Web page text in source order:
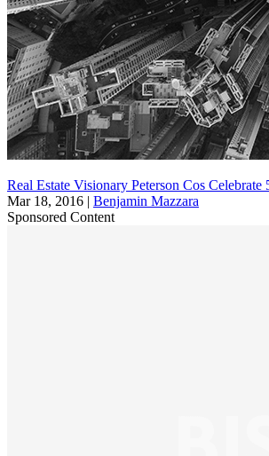
Real Estate Visionary Peterson Cos Celebrate
Mar 18, 2016 | Benjamin Mazzara
Sponsored Content